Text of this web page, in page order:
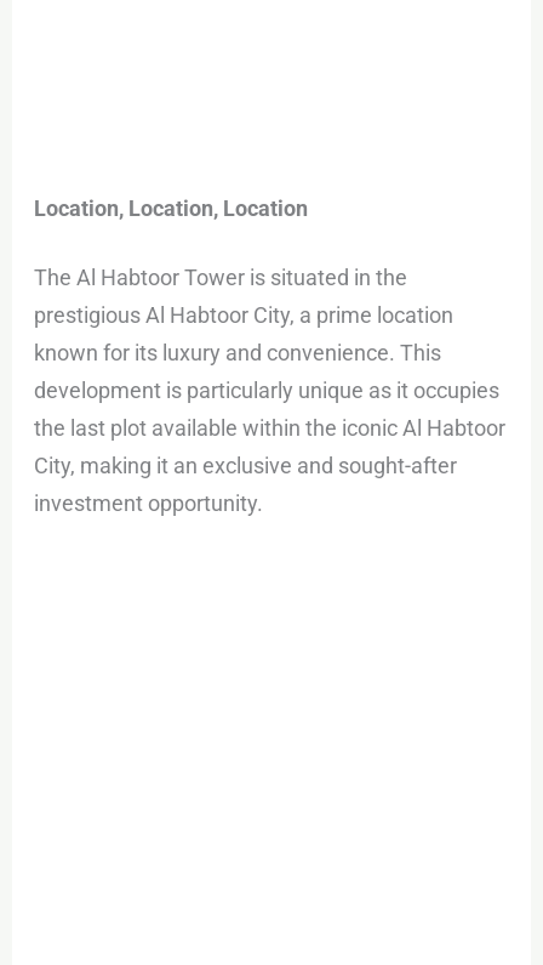
Location, Location, Location
The Al Habtoor Tower is situated in the
prestigious Al Habtoor City, a prime location
known for its luxury and convenience. This
development is particularly unique as it occupies
the last plot available within the iconic Al Habtoor
City, making it an exclusive and sought-after
investment opportunity.